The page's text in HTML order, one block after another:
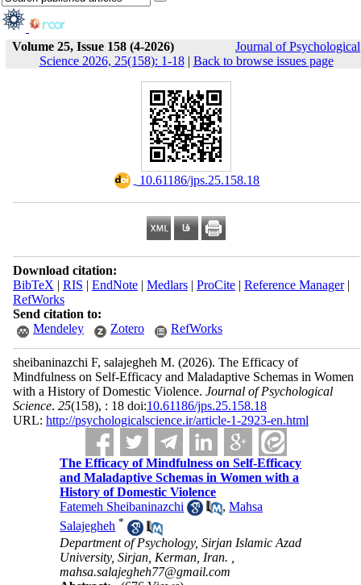
Volume 25, Issue 158 (4-2026)
Journal of Psychological
Science 2026, 25(158): 1-18| Back to browse issues page
‎ 10.61186/jps.25.158.18
Download citation:
BibTeX | RIS | EndNote| Medlars| ProCite| Reference Manager|
RefWorks
Send citation to:
Mendeley
Zotero RefWorks
sheibaninazchi F, salajegheh M. (2026). The Efficacy of
Mindfulness on Self-Efficacy and Maladaptive Schemas in Women
with a History of Domestic Violence. Journal of Psychological
Science. 25(158), : 18 doi:10.61186/jps.25.158.18
URL: http://psychologicalscience.ir/article-1-2923-en.html
The Efficacy of Mindfulness on Self-Efficacy
and Maladaptive Schemas in Women with a
History of Domestic Violence
Fatemeh Sheibaninazchi
,Mahsa
Salajegheh *
Department of Psychology, Sirjan Islamic Azad
University, Sirjan, Kerman, Iran. ,
mahsa.salajegheh77@gmail.com